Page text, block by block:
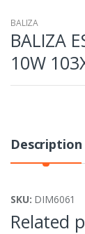
BALIZA
BALIZA
10W
Description
SKU: DIM6061
Related